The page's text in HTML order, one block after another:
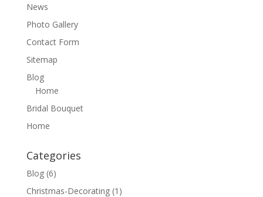
News
Photo Gallery
Contact Form
Sitemap
Blog
Home
Bridal Bouquet
Home
Categories
Blog(6)
Christmas-Decorating(1)